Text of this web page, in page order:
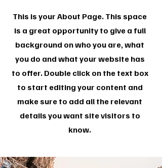
This is your About Page. This space
is a great opportunity to give a full
background on who you are, what
you do and what your website has
to offer. Double click on the text box
to start editing your content and
make sure to add all the relevant
details you want site visitors to
know.